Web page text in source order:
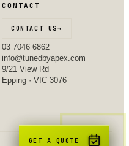
CONTACT
CONTACT US→
03 7046 6862
info@tunedbyapex.com
9/21 View Rd
Epping · VIC 3076
GET A QUOTE